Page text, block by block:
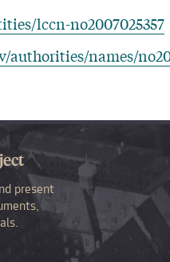
lccn-no2007025357
authorities/names/
present